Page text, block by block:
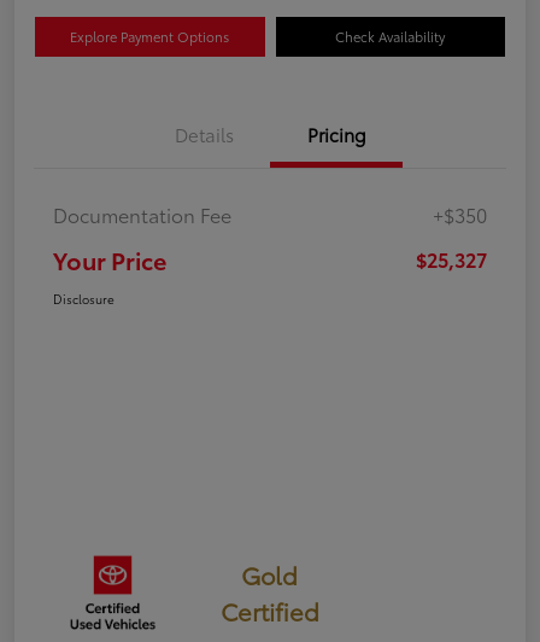
Explore Payment Options Check Availability
Details Pricing
Documentation Fee +$350
Your Price $25,327
Disclosure
Gold
Certified